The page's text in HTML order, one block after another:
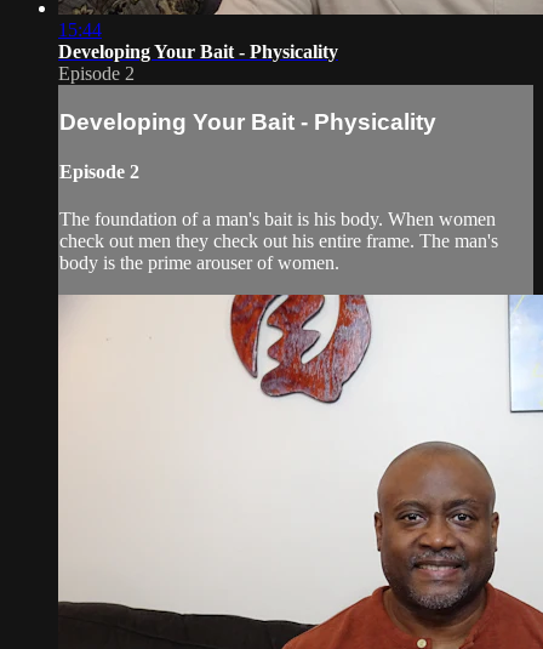
15:44
Developing Your Bait - Physicality
Episode 2
Developing Your Bait - Physicality
Episode 2
The foundation of a man's bait is his body. When women
check out men they check out his entire frame. The man's
body is the prime arouser of women.